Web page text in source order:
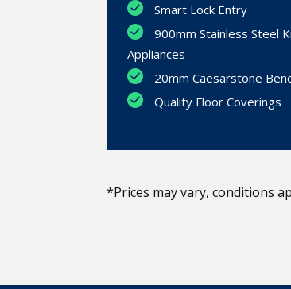
Smart Lock Entry
900mm Stainless Steel
Appliances
20mm Caesarstone
Quality Floor Coverings
*Prices may vary, conditions